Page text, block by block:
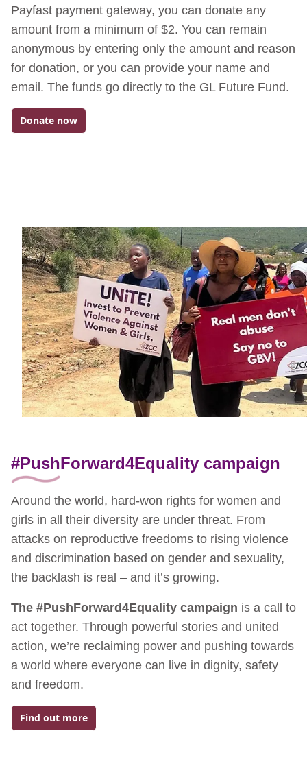
Payfast payment gateway, you can donate any
amount from a minimum of $2. You can remain
anonymous by entering only the amount and reason
for donation, or you can provide your name and
email. The funds go directly to the GL Future Fund.
Go to:
Donate now
#PushForward4Equality campaign
Around the world, hard-won rights for women and
girls in all their diversity are under threat. From
attacks on reproductive freedoms to rising violence
and discrimination based on gender and sexuality,
the backlash is real – and it’s growing.
The #PushForward4Equality campaign is a call to
act together. Through powerful stories and united
action, we’re reclaiming power and pushing towards
a world where everyone can live in dignity, safety
and freedom.
Go to:
Find out more